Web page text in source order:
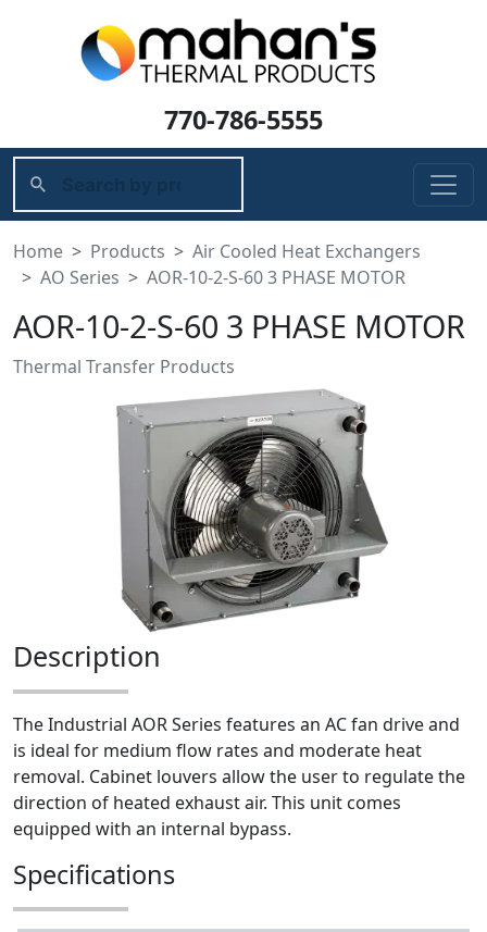
770-786-5555
Home Products
Air Cooled Heat Exchangers
AO Series
AOR-10-2-S-60 3 PHASE MOTOR
AOR-10-2-S-60 3 PHASE MOTOR
Thermal Transfer Products
Description
The Industrial AOR Series features an AC fan drive and
is ideal for medium flow rates and moderate heat
removal. Cabinet louvers allow the user to regulate the
direction of heated exhaust air. This unit comes
equipped with an internal bypass.
Specifications